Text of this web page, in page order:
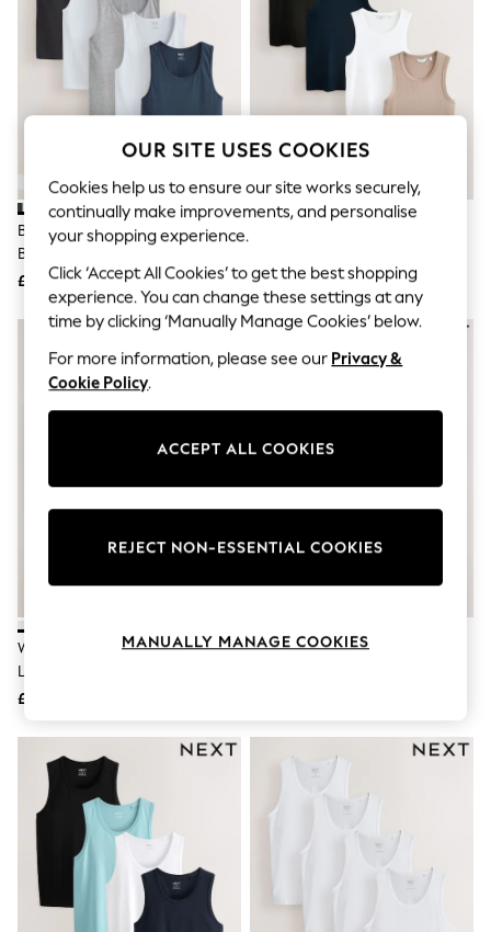
The Occasion Shop
Hardware Detailing
Escape into Summer: As Advertised
Top Picks
Spring Dressing
Jeans & a Nice Top
Capsule Wardrobe
Festival
Balloon Trousers
Summer Footwear
All Clothing
Beachwear
Blazers
Co-ords
Dresses
Joggers
Knitwear
Lingerie
Nightwear
Shorts
Skirts
Tops & T-Shirts
Trousers
Waistcoats
Holiday Shop
All Footwear
New In Footwear
Sandals & Wedges
Ballet Pumps
Heeled Sandals
Black/White/Grey Marl/Navy
Blue Slim Fit 100% Cotton
Layering Vests 5 Pack
£37
£38
White Slim Fit Pure 100% Cotton
Layering Vests 2 Pack
£15
White Slim Fit 100% Cotton
OUR SITE USES COOKIES
Cookies help us to ensure our site works securely,
continually make improvements, and personalise
your shopping experience.
Click ‘Accept All Cookies’ to get the best shopping
experience. You can change these settings at any
time by clicking ‘Manually Manage Cookies’ below.
For more information, please see our Privacy &
Cookie Policy.
ACCEPT ALL COOKIES
REJECT NON-ESSENTIAL COOKIES
MANUALLY MANAGE COOKIES